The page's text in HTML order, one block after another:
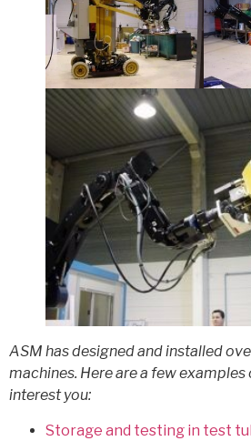
ASM has designed and installed
machines. Here are a few
interest you:
Storage and testing in test